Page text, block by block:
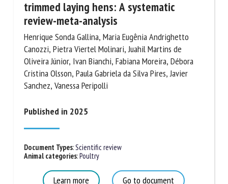
Productive and welfare parameters in
trimmed laying hens: A systematic
review-meta-analysis
Henrique Sonda Gallina, Maria Eugênia Andrighetto
Oliveira Júnior, Ivan Bianchi, Fabiana Moreira, Débora
Sanchez, Vanessa Peripolli
Published in 2025